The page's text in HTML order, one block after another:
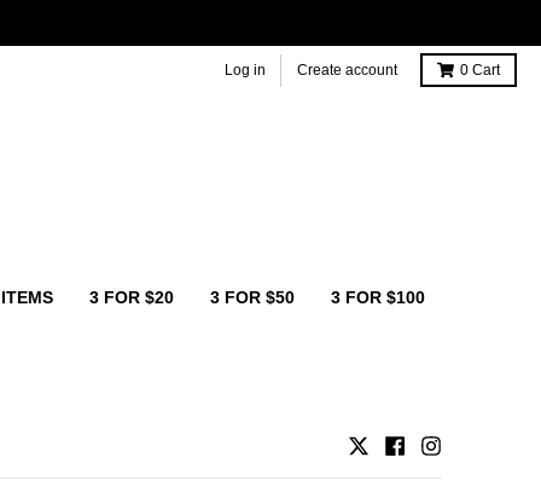
Log in Create account 0 Cart
3 FOR $20 3 FOR $50 3 FOR $100